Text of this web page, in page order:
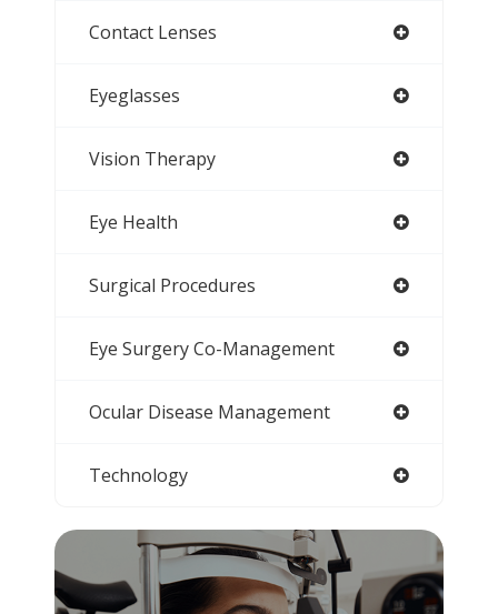
Contact Lenses
Eyeglasses
Vision Therapy
Eye Health
Surgical Procedures
Eye Surgery Co-Management
Ocular Disease Management
Technology